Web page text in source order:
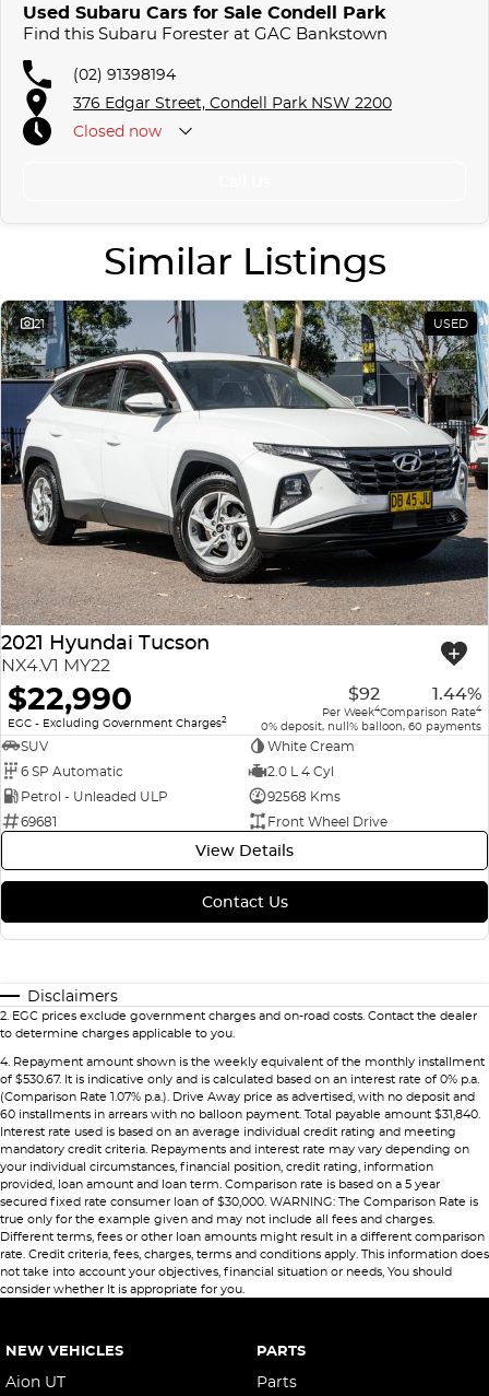
Used Subaru Cars for Sale Condell Park
Find this Subaru Forester at GAC Bankstown
(02) 91398194
376 Edgar Street, Condell Park NSW 2200
Closed now
Similar Listings
21 USED
2021 Hyundai Tucson
NX4.V1 MY22
$22,990
EGC - Excluding Government Charges2
$92
Per Week4
1.44%
Comparison Rate4
0% deposit, null% balloon, 60 payments
SUV
White Cream
6 SP Automatic
2.0 L 4 Cyl
Petrol - Unleaded ULP
92568 Kms
69681
Front Wheel Drive
View Details
Contact Us
Disclaimers
2. EGC prices exclude government charges and on-road costs. Contact the dealer
to determine charges applicable to you.
4. Repayment amount shown is the weekly equivalent of the monthly installment
of $530.67. It is indicative only and is calculated based on an interest rate of 0% p.a.
(Comparison Rate 1.07% p.a.). Drive Away price as advertised, with no deposit and
60 installments in arrears with no balloon payment. Total payable amount $31,840.
Interest rate used is based on an average individual credit rating and meeting
mandatory credit criteria. Repayments and interest rate may vary depending on
your individual circumstances, financial position, credit rating, information
provided, loan amount and loan term. Comparison rate is based on a 5 year
secured fixed rate consumer loan of $30,000. WARNING: The Comparison Rate is
true only for the example given and may not include all fees and charges.
Different terms, fees or other loan amounts might result in a different comparison
rate. Credit criteria, fees, charges, terms and conditions apply. This information does
not take into account your objectives, financial situation or needs, You should
consider whether It is appropriate for you.
NEW VEHICLES
Aion UT
PARTS
Parts